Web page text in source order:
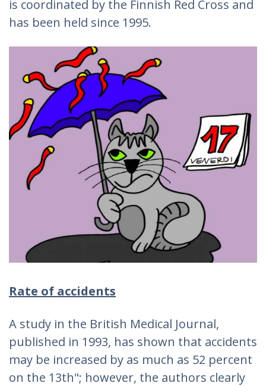
is coordinated by the Finnish Red Cross and
has been held since 1995.
Rate of accidents
A study in the British Medical Journal,
published in 1993, has shown that accidents
may be increased by as much as 52 percent
on the 13th"; however, the authors clearly